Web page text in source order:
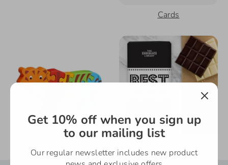
Cards
Get 10% off when you sign up
to our mailing list
Our regular newsletter includes new product
news and exclusive offers